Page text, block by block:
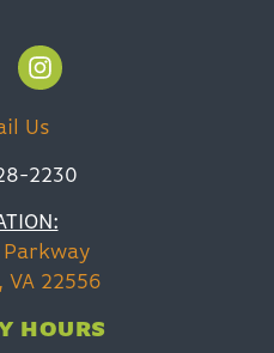
Us
2230
Parkway
22556
HOURS